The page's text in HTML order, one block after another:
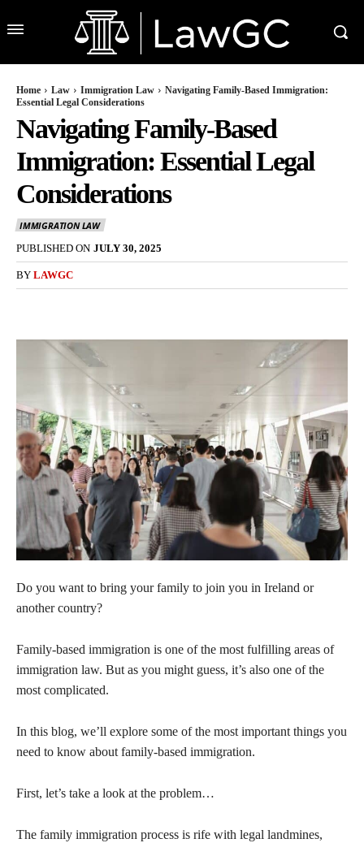
Home Law Immigration Law
Navigating Family-Based Immigration:
Essential Legal Considerations
Navigating Family-Based
Immigration: Essential Legal
Considerations
IMMIGRATION LAW
PUBLISHED ON JULY 30, 2025
BY LAWGC
Do you want to bring your family to join you in Ireland or
another country?
Family-based immigration is one of the most fulfilling areas of
immigration law. But as you might guess, it’s also one of the
most complicated.
In this blog, we’ll explore some of the most important things you
need to know about family-based immigration.
First, let’s take a look at the problem…
The family immigration process is rife with legal landmines,